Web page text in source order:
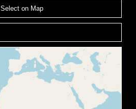
Select on Map